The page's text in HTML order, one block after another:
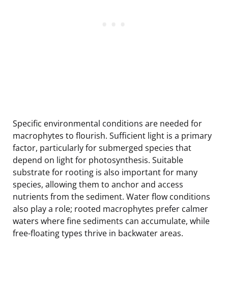
Specific environmental conditions are needed for
macrophytes to flourish. Sufficient light is a primary
factor, particularly for submerged species that
depend on light for photosynthesis. Suitable
substrate for rooting is also important for many
species, allowing them to anchor and access
nutrients from the sediment. Water flow conditions
also play a role; rooted macrophytes prefer calmer
waters where fine sediments can accumulate, while
free-floating types thrive in backwater areas.